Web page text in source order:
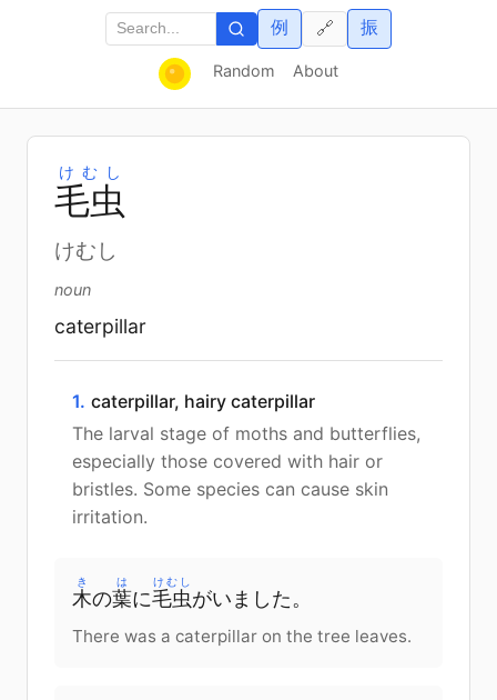
Random About
例 振
🔗
毛虫
けむし
けむし
noun
caterpillar
1. caterpillar, hairy caterpillar
The larval stage of moths and butterflies,
especially those covered with hair or
bristles. Some species can cause skin
irritation.
木
き
の葉
は
に毛虫
けむし
がいました 。
There was a caterpillar on the tree leaves.